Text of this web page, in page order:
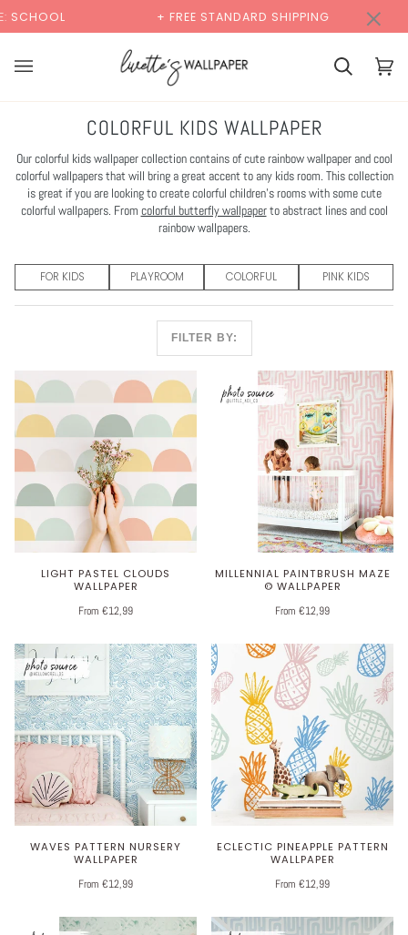
to
content
+ FREE STANDARD SHIPPING BUY 2 SAMPLES
Cart Cart
COLORFUL KIDS WALLPAPER
Our colorful kids wallpaper collection contains of cute rainbow wallpaper and cool
colorful wallpapers that will bring a great accent to any kids room. This collection
is great if you are looking to create colorful children's rooms with some cute
colorful wallpapers. From colorful butterfly wallpaperto abstract lines and cool
rainbow wallpapers.
FOR KIDS PLAYROOM COLORFUL PINK KIDS
FILTER BY:
LIGHT PASTEL CLOUDS
WALLPAPER
From €12,99
MILLENNIAL PAINTBRUSH MAZE
© WALLPAPER
From €12,99
WAVES PATTERN NURSERY
WALLPAPER
From €12,99
ECLECTIC PINEAPPLE PATTERN
WALLPAPER
From €12,99
×00:00